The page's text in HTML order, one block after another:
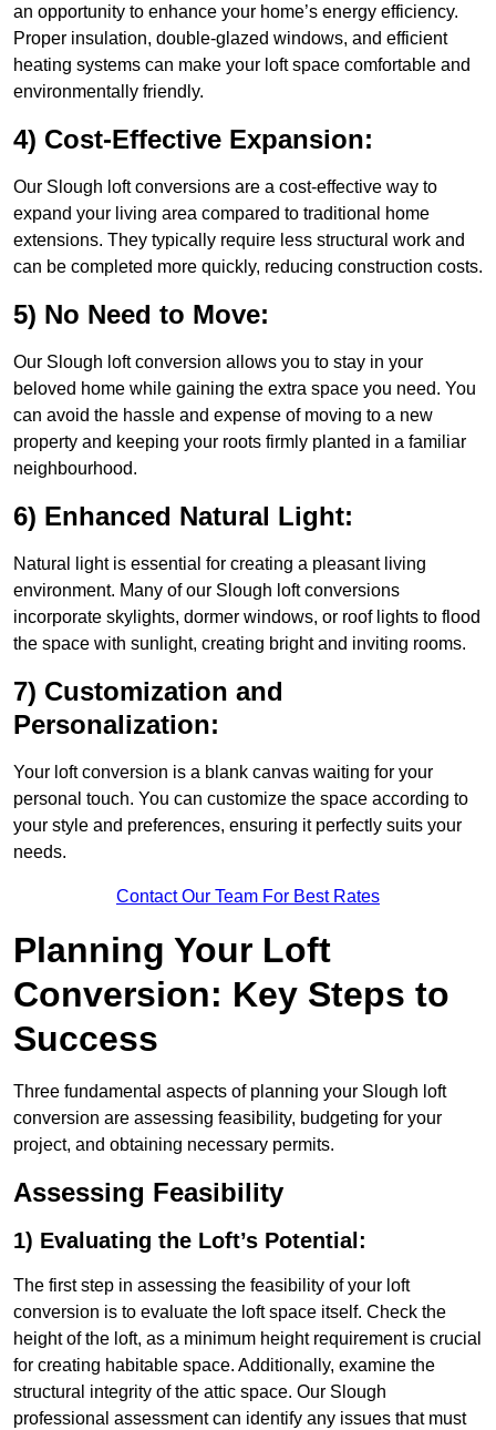
an opportunity to enhance your home’s energy efficiency.
Proper insulation, double-glazed windows, and efficient
heating systems can make your loft space comfortable and
environmentally friendly.
4) Cost-Effective Expansion:
Our Slough loft conversions are a cost-effective way to
expand your living area compared to traditional home
extensions. They typically require less structural work and
can be completed more quickly, reducing construction costs.
5) No Need to Move:
Our Slough loft conversion allows you to stay in your
beloved home while gaining the extra space you need. You
can avoid the hassle and expense of moving to a new
property and keeping your roots firmly planted in a familiar
neighbourhood.
6) Enhanced Natural Light:
Natural light is essential for creating a pleasant living
environment. Many of our Slough loft conversions
incorporate skylights, dormer windows, or roof lights to flood
the space with sunlight, creating bright and inviting rooms.
7) Customization and
Personalization:
Your loft conversion is a blank canvas waiting for your
personal touch. You can customize the space according to
your style and preferences, ensuring it perfectly suits your
needs.
Contact Our Team For Best Rates
Planning Your Loft
Conversion: Key Steps to
Success
Three fundamental aspects of planning your Slough loft
conversion are assessing feasibility, budgeting for your
project, and obtaining necessary permits.
Assessing Feasibility
1) Evaluating the Loft’s Potential:
The first step in assessing the feasibility of your loft
conversion is to evaluate the loft space itself. Check the
height of the loft, as a minimum height requirement is crucial
for creating habitable space. Additionally, examine the
structural integrity of the attic space. Our Slough
professional assessment can identify any issues that must